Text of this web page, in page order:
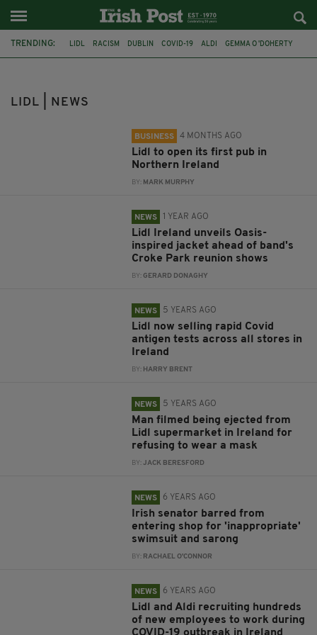
TRENDING: LIDL RACISM DUBLIN COVID-19 ALDI GEMMA O 'DOHERTY
LIDL | NEWS
BUSINESS 4 MONTHS AGO
Lidl to open its first pub in
Northern Ireland
BY: MARK MURPHY
NEWS 1 YEAR AGO
Lidl Ireland unveils Oasis-
inspired jacket ahead of band's
Croke Park reunion shows
BY:GERARD DONAGHY
NEWS 5 YEARS AGO
Lidl now selling rapid Covid
antigen tests across all stores in
Ireland
BY: HARRY BRENT
NEWS 5 YEARS AGO
Man filmed being ejected from
Lidl supermarket in Ireland for
refusing to wear a mask
BY:JACK BERESFORD
NEWS 6 YEARS AGO
Irish senator barred from
entering shop for 'inappropriate'
swimsuit and sarong
BY: RACHAEL O'CONNOR
NEWS 6 YEARS AGO
Lidl and Aldi recruiting hundreds
of new employees to work during